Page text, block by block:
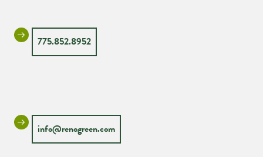
775.852.8952
info@renogreen.com